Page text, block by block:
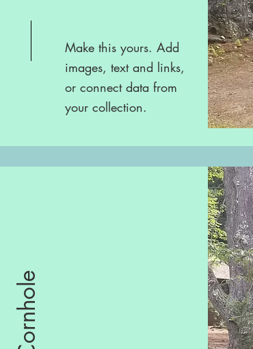
Make this yours. Add
images, text and links,
or connect data from
your collection.
Cornhole